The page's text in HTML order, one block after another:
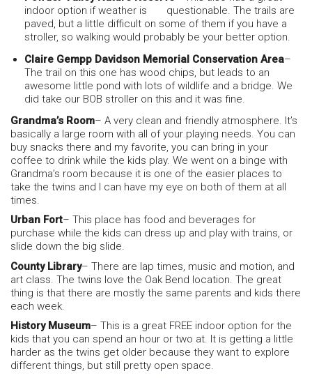
indoor option if weather is questionable. The trails are
paved, but a little difficult on some of them if you have a
stroller, so walking would probably be your better option.
Claire Gempp Davidson Memorial Conservation Area–
The trail on this one has wood chips, but leads to an
awesome little pond with lots of wildlife and a bridge. We
did take our BOB stroller on this and it was fine.
Grandma’s Room– A very clean and friendly atmosphere. It’s
basically a large room with all of your playing needs. You can
buy snacks there and my favorite, you can bring in your
coffee to drink while the kids play. We went on a binge with
Grandma’s room because it is one of the easier places to
take the twins and I can have my eye on both of them at all
times.
Urban Fort– This place has food and beverages for
purchase while the kids can dress up and play with trains, or
slide down the big slide.
County Library– There are lap times, music and motion, and
art class. The twins love the Oak Bend location. The great
thing is that there are mostly the same parents and kids there
each week.
History Museum– This is a great FREE indoor option for the
kids that you can spend an hour or two at. It is getting a little
harder as the twins get older because they want to explore
different things, but still pretty open space.